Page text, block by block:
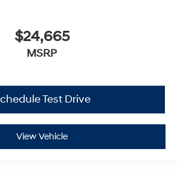
$24,665
MSRP
Test Drive
View Vehicle